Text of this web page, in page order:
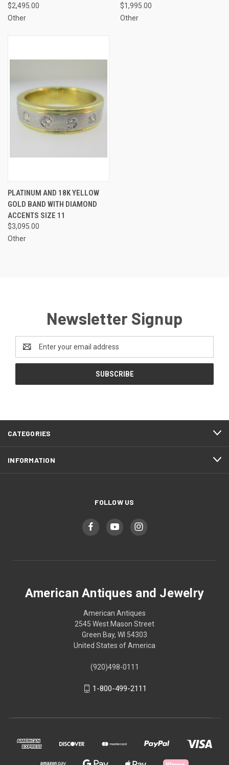
$2,495.00
Other
$1,995.00
Other
PLATINUM AND 18K YELLOW
GOLD BAND WITH DIAMOND
ACCENTS SIZE 11
$3,095.00
Other
Newsletter Signup
Address
CATEGORIES
INFORMATION
FOLLOW US
American Antiques and Jewelry
American Antiques
2545 West Mason Street
Green Bay, WI 54303
United States of America
(920)498-0111
1-800-499-2111